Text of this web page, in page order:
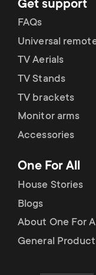
Get support
FAQs
Universal
TV Aerials
TV Stands
TV brackets
Monitor arms
Accessories
One For All
House Stories
Blogs
About One For
General